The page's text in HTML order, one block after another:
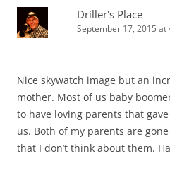
Driller's Place
September 17, 2015 at
Nice skywatch image but an
mother. Most of us baby
to have loving parents that
us. Both of my parents are
that I don’t think about them.